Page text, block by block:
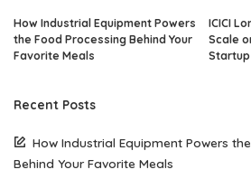
How Industrial Equipment Powers
the Food Processing Behind Your
Favorite Meals
ICICI
Scale
Startup
Recent Posts
How Industrial Equipment Powers
Behind Your Favorite Meals